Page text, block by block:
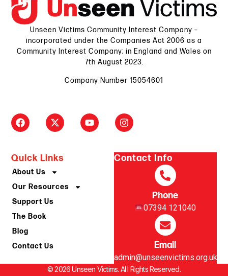
Unseen Victims Community Interest Company –
incorporated under the Companies Act 2006 as a
Community Interest Company; in England and Wales on
7th August 2023.
Company Number 15054601
Quick Links
About Us
Our Resources
Support Us
The Book
Blog
Contact Us
Contact Info
Phone
07394 121040
Email
admin@unseenvictims.org.uk
© 2026 Unseen Victims. Al l Rights Reserved.